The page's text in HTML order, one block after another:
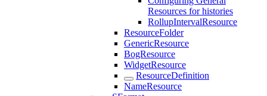
Resources for histories
RollupIntervalResource
ResourceFolder
GenericResource
BogResource
WidgetResource
ResourceDefinition
NameResource